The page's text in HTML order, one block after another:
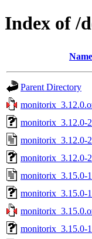
Index of /
Name
Parent Directory
monitorix_3.12.0-
monitorix_3.12.0-
monitorix_3.12.0-
monitorix_3.15.0-
monitorix_3.15.0-
monitorix_3.15.0-